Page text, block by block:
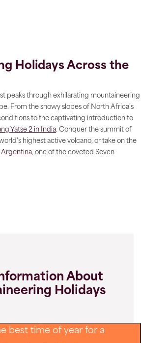
Holidays Across the
peaks through exhilarating mountaineering
From the snowy slopes of North Africa's
to the captivating introduction to
Yatse 2 in India. Conquer the summit of
highest active volcano, or take on the
Argentina, one of the coveted Seven
About
Holidays
best time of year for a